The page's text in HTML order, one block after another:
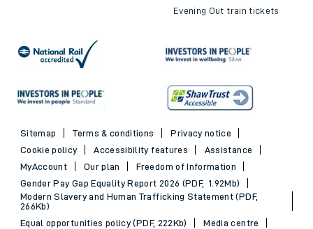
Evening Out train tickets
Sitemap Terms & conditions
Privacy notice
Cookie policy
Accessibility features
Assistance
MyAccount
Our plan
Freedom of Information
Gender Pay Gap Equality Report 2026 (PDF, 1.92Mb)
Modern Slavery and Human Trafficking Statement (PDF,
266Kb)
Equal opportunities policy (PDF, 222Kb)
Media centre